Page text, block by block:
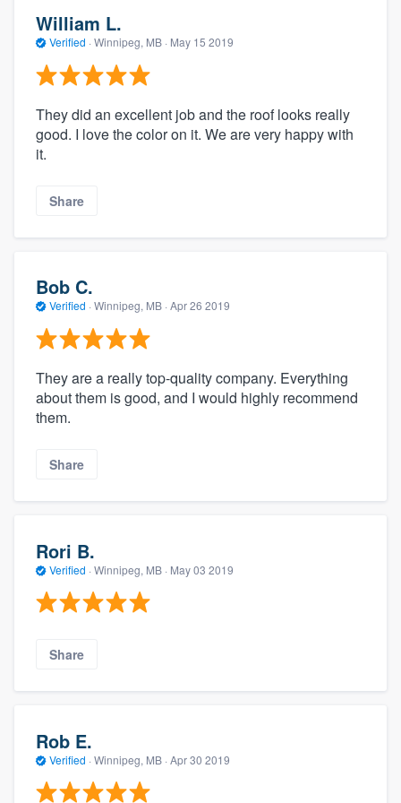
William L.
Verified · Winnipeg, MB · May 15 2019
They did an excellent job and the roof looks really
good. I love the color on it. We are very happy with
it.
Share
Bob C.
Verified · Winnipeg, MB · Apr 26 2019
They are a really top-quality company. Everything
about them is good, and I would highly recommend
them.
Share
Rori B.
Verified · Winnipeg, MB · May 03 2019
Share
Rob E.
Verified · Winnipeg, MB · Apr 30 2019